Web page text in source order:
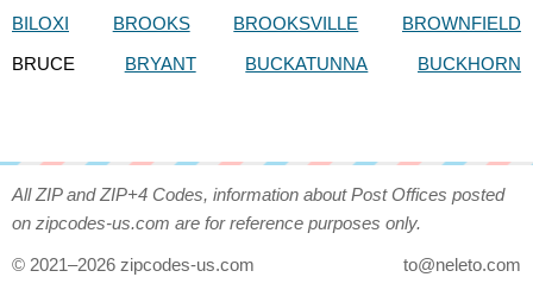
BILOXI
BROOKS BROOKSVILLE
BROWNFIELD
BRUCE
BRYANT BUCKATUNNA BUCKHORN
All ZIP and ZIP+4 Codes, information about Post Offices posted
on zipcodes-us.com are for reference purposes only.
© 2021–2026 zipcodes-us.com to@neleto.com